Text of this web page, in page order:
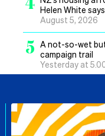
Helen White
August 5, 2026
5 A not-so-wet
campaign trail
Yesterday at